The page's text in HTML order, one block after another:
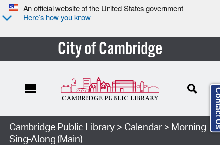
An official website of the United States government
Here’s how you know
City of Cambridge
Cambridge Public Library> Calendar> Morning
Sing-Along (Main)